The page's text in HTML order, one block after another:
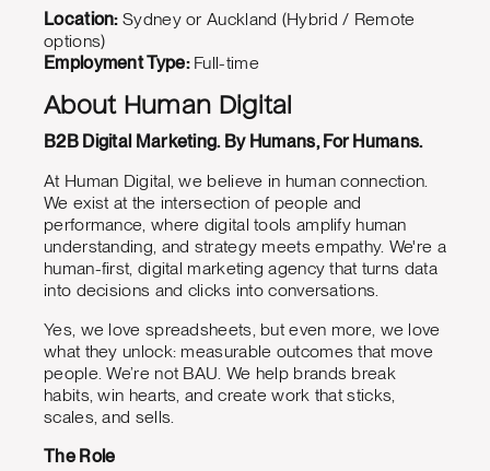
Location:Sydney or Auckland (Hybrid / Remote
options)
Employment Type:Full-time
About Human Digital
B2B Digital Marketing. By Humans, For Humans.
At Human Digital, we believe in human connection.
We exist at the intersection of people and
performance, where digital tools amplify human
understanding, and strategy meets empathy. We're a
human-first, digital marketing agency that turns data
into decisions and clicks into conversations.
Yes, we love spreadsheets, but even more, we love
what they unlock: measurable outcomes that move
people. We’re not BAU. We help brands break
habits, win hearts, and create work that sticks,
scales, and sells.
The Role